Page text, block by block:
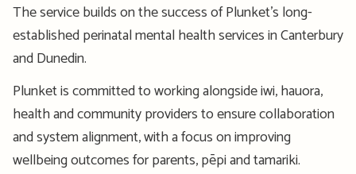
The service builds on the success of Plunket’s long-
established perinatal mental health services in Canterbury
and Dunedin.
Plunket is committed to working alongside iwi, hauora,
health and community providers to ensure collaboration
and system alignment, with a focus on improving
wellbeing outcomes for parents, pēpi and tamariki.